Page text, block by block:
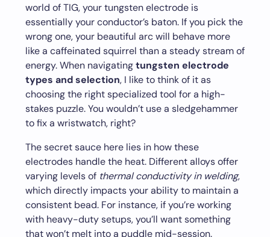
world of TIG, your tungsten electrode is
essentially your conductor’s baton. If you pick the
wrong one, your beautiful arc will behave more
like a caffeinated squirrel than a steady stream of
energy. When navigatingtungsten electrode
types and selection, I like to think of it as
choosing the right specialized tool for a high-
stakes puzzle. You wouldn’t use a sledgehammer
to fix a wristwatch, right?
The secret sauce here lies in how these
electrodes handle the heat. Different alloys offer
varying levels of thermal conductivity in welding,
which directly impacts your ability to maintain a
consistent bead. For instance, if you’re working
with heavy-duty setups, you’ll want something
that won’t melt into a puddle mid-session.